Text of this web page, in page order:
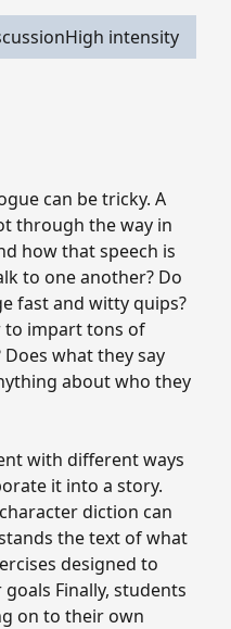
High intensity
can be tricky. A
through the way in
how that speech is
to one another? Do
fast and witty quips?
to impart tons of
what they say
about who they
with different ways
it into a story.
diction can
the text of what
designed to
Finally, students
on to their own